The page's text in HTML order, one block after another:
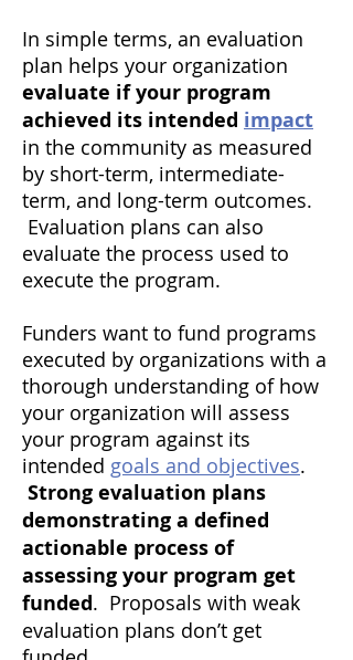
In simple terms, an evaluation
plan helps your organization
evaluate if your program
achieved its intended impact
in the community as measured
by short-term, intermediate-
term, and long-term outcomes.
Evaluation plans can also
evaluate the process used to
execute the program.
​Funders want to fund programs
executed by organizations with a
thorough understanding of how
your organization will assess
your program against its
intended goals and objectives.
Strong evaluation plans
demonstrating a defined
actionable process of
assessing your program get
funded. Proposals with weak
evaluation plans don’t get